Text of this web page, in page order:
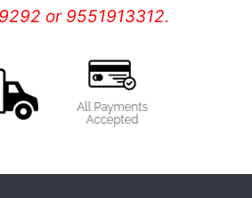
or 9551913312.